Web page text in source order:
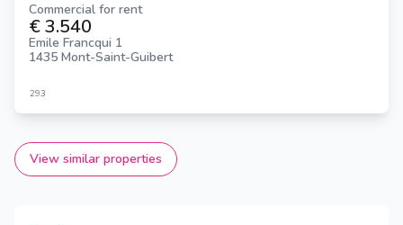
Commercial for rent
€ 3.540
Emile Francqui 1
1435 Mont-Saint-Guibert
293
View similar properties